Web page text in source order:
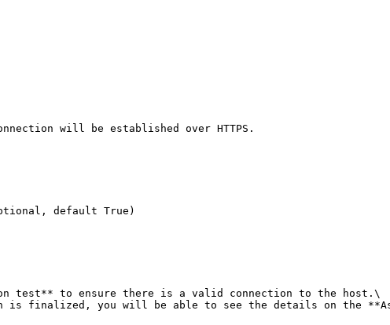
will be established over HTTPS.
default True)
test** to ensure there is a valid connection to the host.\
is finalized, you will be able to see the details on the